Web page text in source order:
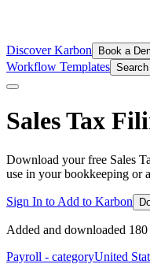
Discover Karbon Book a
Workflow Templates Search
Sales Tax
Download your free Sales
use in your bookkeeping or
Sign In to Add to Karbon
Added and downloaded 180
Payroll - categoryUnited